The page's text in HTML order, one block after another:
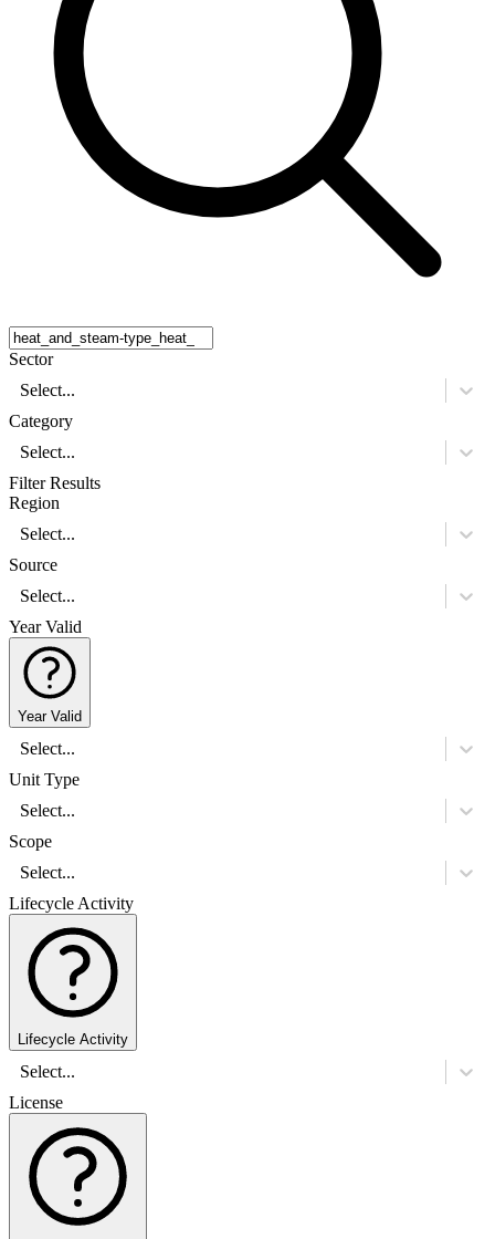
Sector
Select...
Category
Select...
Filter Results
Region
Select...
Source
Select...
Year Valid
Year Valid
Select...
Unit Type
Select...
Scope
Select...
Lifecycle Activity
Lifecycle Activity
Select...
License